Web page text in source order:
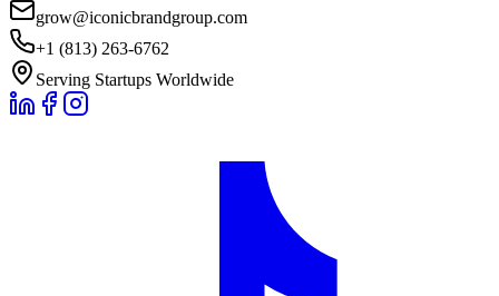
grow@iconicbrandgroup.com
+1 (813) 263-6762
Serving Startups Worldwide